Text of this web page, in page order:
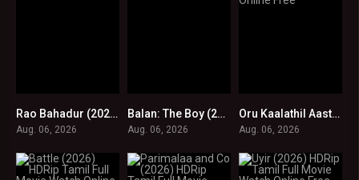
0Rao Bahadur (2026 HD) Tamil Full Movie Watch Online Free
Aug. 06, 2026
0
Balan: The Boy (2026 HD) Tamil Full Movie Watch Online Free
Aug. 06, 2026
0Oru Kaalathil Aasthireliyavil (2026) HDRip Tamil Full Movie Watch Online Free
Aug. 06, 2026